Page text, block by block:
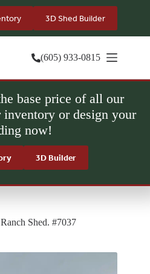
3D Shed Builder
(605) 933-0815
base price of all our
or design your
now!
3D Builder
Shed. #7037